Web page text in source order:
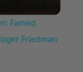
Famed
Friedman